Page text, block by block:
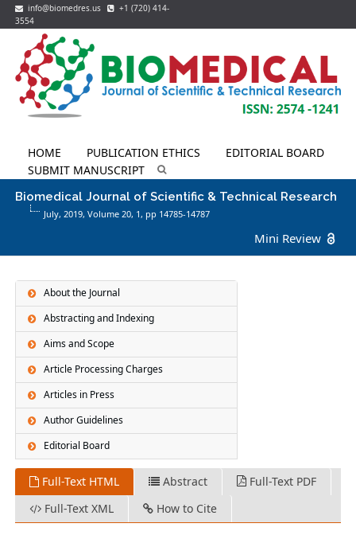
info@biomedres.us
+1 (720) 414-
3554
HOME PUBLICATION ETHICS
EDITORIAL BOARD
SUBMIT MANUSCRIPT
Biomedical Journal of Scientific & Technical Research
July, 2019, Volume 20, 1 , pp 14785-14787
Mini Review
About the Journal
Abstracting and Indexing
Aims and Scope
Article Processing Charges
Articles in Press
Author Guidelines
Editorial Board
Full-Text HTML Abstract
Full-Text PDF
Full-Text XML
How to Cite